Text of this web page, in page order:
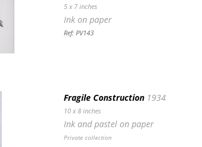
5 x 7 inches
Ink on paper
Ref: PV143
Fragile Construction1934
10 x 8 inches
Ink and pastel on paper
Private collection